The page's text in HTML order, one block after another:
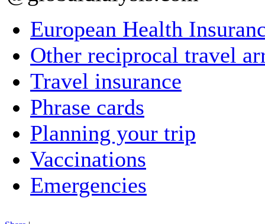
European Health
Other reciprocal travel
Travel insurance
Phrase cards
Planning your trip
Vaccinations
Emergencies